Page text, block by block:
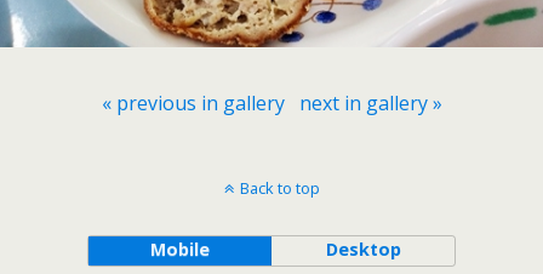
« previous in gallery next in gallery »
Back to top
Mobile Desktop